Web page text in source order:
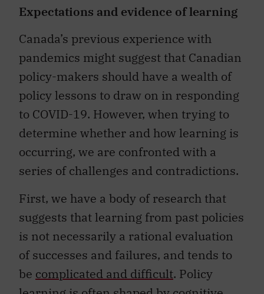
Expectations and evidence of learning
Canada’s previous experience with
pandemics might suggest that Canadian
policy-makers should have a wealth of
policy lessons to draw on in responding
to COVID-19. However, when trying to
determine whether and how learning is
occurring, we are confronted with a
series of challenges and contradictions.
First, we have a body of research that
suggests that learning from past policies
is not necessarily a rational evaluation
of successes and failures, and tends to
be complicated and difficult. Policy